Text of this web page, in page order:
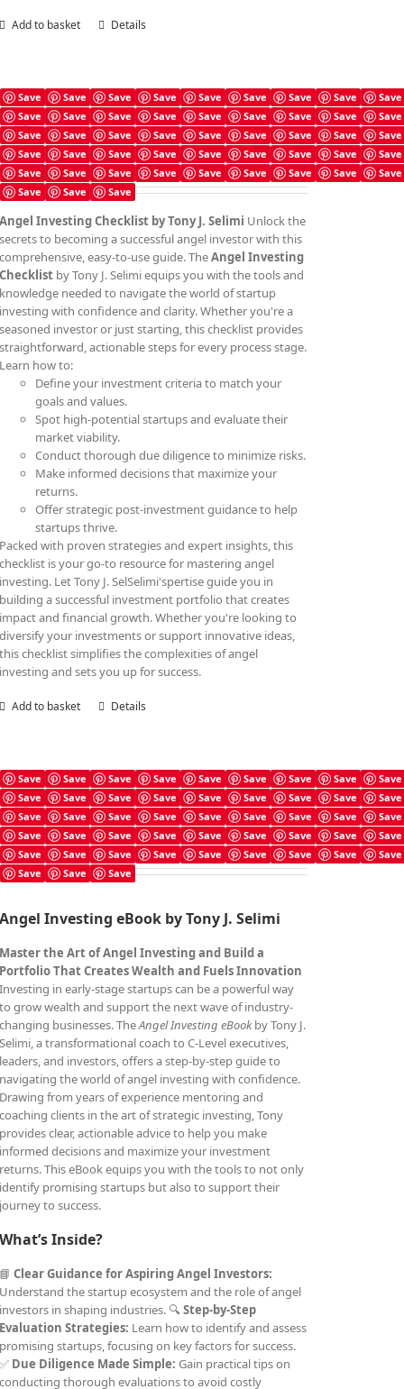
Add to basket Details
Save Save Save Save Save Save Save Save
Save
Save
Save Save Save Save Save Save Save
Save
Save
Save Save Save Save Save Save Save
Save
Save
Save Save Save Save Save Save Save
Save
Save
Save Save Save Save Save Save Save
Save
Save
Save Save
Angel Investing Checklist
£4.99
Angel Investing Checklist by Tony J. Selimi Unlock the
secrets to becoming a successful angel investor with this
comprehensive, easy-to-use guide. TheAngel Investing
Checklist by Tony J. Selimi equips you with the tools and
knowledge needed to navigate the world of startup
investing with confidence and clarity. Whether you're a
seasoned investor or just starting, this checklist provides
straightforward, actionable steps for every process stage.
Learn how to:
Define your investment criteria to match your
goals and values.
Spot high-potential startups and evaluate their
market viability.
Conduct thorough due diligence to minimize risks.
Make informed decisions that maximize your
returns.
Offer strategic post-investment guidance to help
startups thrive.
Packed with proven strategies and expert insights, this
checklist is your go-to resource for mastering angel
investing. Let Tony J. SelSelimi'spertise guide you in
building a successful investment portfolio that creates
impact and financial growth. Whether you're looking to
diversify your investments or support innovative ideas,
this checklist simplifies the complexities of angel
investing and sets you up for success.
Add to basket Details
Save Save Save Save Save Save Save Save
Save
Save
Save Save Save Save Save Save Save
Save
Save
Save Save Save Save Save Save Save
Save
Save
Save Save Save Save Save Save Save
Save
Save
Save Save Save Save Save Save Save
Save
Save
Save Save
Angel Investing Book
£7.99
Angel Investing eBook by Tony J. Selimi
Master the Art of Angel Investing and Build a
Portfolio That Creates Wealth and Fuels Innovation
Investing in early-stage startups can be a powerful way
to grow wealth and support the next wave of industry-
changing businesses. TheAngel Investing eBookby Tony J.
Selimi, a transformational coach to C-Level executives,
leaders, and investors, offers a step-by-step guide to
navigating the world of angel investing with confidence.
Drawing from years of experience mentoring and
coaching clients in the art of strategic investing, Tony
provides clear, actionable advice to help you make
informed decisions and maximize your investment
returns. This eBook equips you with the tools to not only
identify promising startups but also to support their
journey to success.
What’s Inside?
📘Clear Guidance for Aspiring Angel Investors:
Understand the startup ecosystem and the role of angel
investors in shaping industries. 🔍Step-by-Step
Evaluation Strategies: Learn how to identify and assess
promising startups, focusing on key factors for success.
✅ Due Diligence Made Simple: Gain practical tips on
conducting thorough evaluations to avoid costly